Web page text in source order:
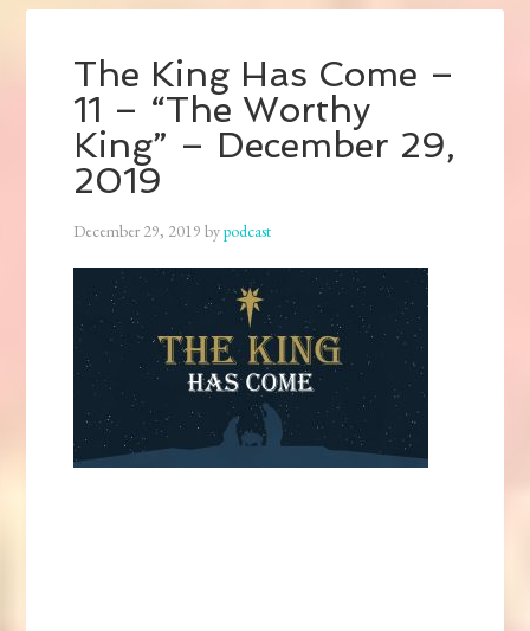
The King Has Come –
11 – “The Worthy
King” – December 29,
2019
December 29, 2019 bypodcast